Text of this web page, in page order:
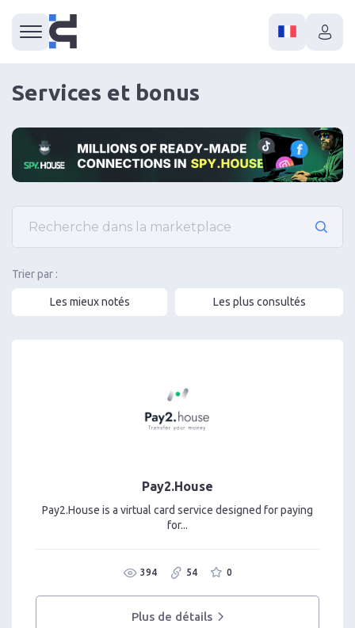
Services et bonus
Trier par :
Les mieux notés Les plus consultés
Pay2.House
Pay2.House is a virtual card service designed for paying
for...
394 54 0
Plus de détails